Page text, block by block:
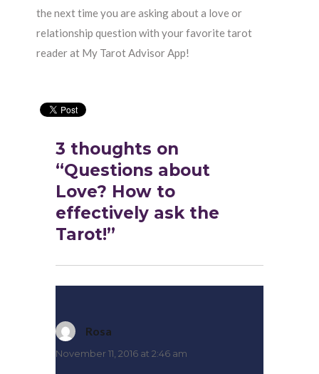
the next time you are asking about a love or
relationship question with your favorite tarot
reader at My Tarot Advisor App!
3 thoughts on
“Questions about
Love? How to
effectively ask the
Tarot!”
Rosa
November 11, 2016 at 2:46 am